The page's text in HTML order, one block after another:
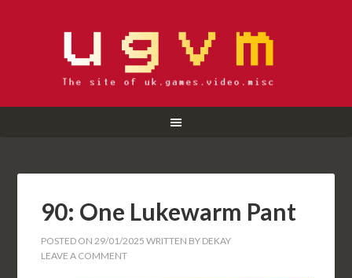
90: One Lukewarm Pant
POSTED ON29/01/2025 WRITTEN BY DEKAY
LEAVE A COMMENT